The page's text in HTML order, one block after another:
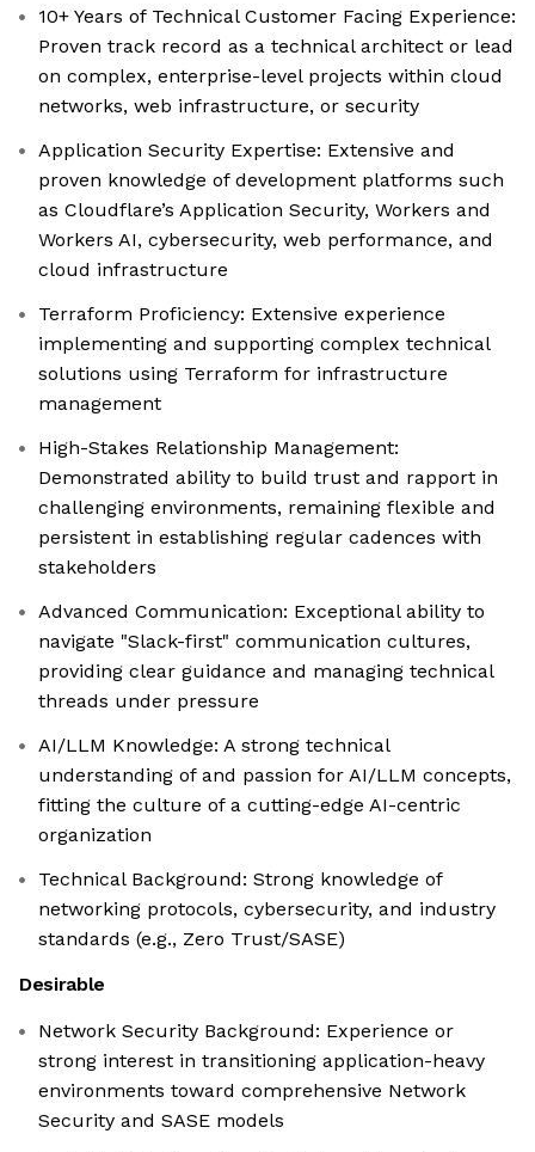
10+ Years of Technical Customer Facing Experience:
Proven track record as a technical architect or lead
on complex, enterprise-level projects within cloud
networks, web infrastructure, or security
Application Security Expertise: Extensive and
proven knowledge of development platforms such
as Cloudflare’s Application Security, Workers and
Workers AI, cybersecurity, web performance, and
cloud infrastructure
Terraform Proficiency: Extensive experience
implementing and supporting complex technical
solutions using Terraform for infrastructure
management
High-Stakes Relationship Management:
Demonstrated ability to build trust and rapport in
challenging environments, remaining flexible and
persistent in establishing regular cadences with
stakeholders
Advanced Communication: Exceptional ability to
navigate "Slack-first" communication cultures,
providing clear guidance and managing technical
threads under pressure
AI/LLM Knowledge: A strong technical
understanding of and passion for AI/LLM concepts,
fitting the culture of a cutting-edge AI-centric
organization
Technical Background: Strong knowledge of
networking protocols, cybersecurity, and industry
standards (e.g., Zero Trust/SASE)
Desirable
Network Security Background: Experience or
strong interest in transitioning application-heavy
environments toward comprehensive Network
Security and SASE models